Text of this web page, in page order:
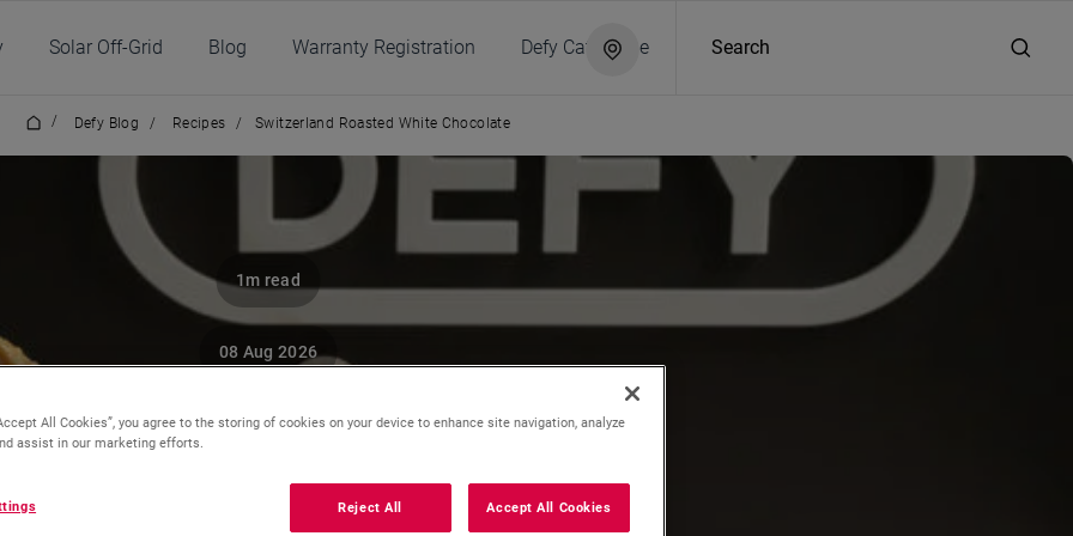
Solar Off-Grid Blog Warranty Registration Defy Catalogue Search
/ Defy Blog / Recipes / Switzerland Roasted White Chocolate
1m read
08 Aug 2026
Roasted White
All Cookies”, you agree to the storing of cookies on your device to enhance site navigation, analyze
assist in our marketing efforts.
Reject All Accept All Cookies